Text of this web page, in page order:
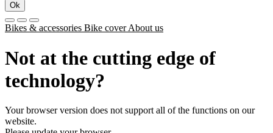
Ok
Bikes & accessories Bike coverAbout us
Not at the cutting edge of
technology?
Your browser version does not support all of the functions on our
website.